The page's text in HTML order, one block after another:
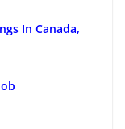
In Canada,